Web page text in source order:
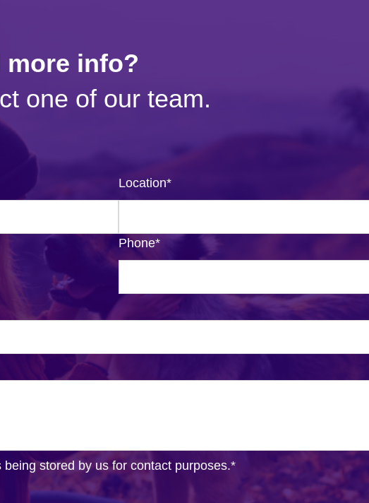
info?
one of our team.
Location*
Phone*
stored by us for contact purposes.*